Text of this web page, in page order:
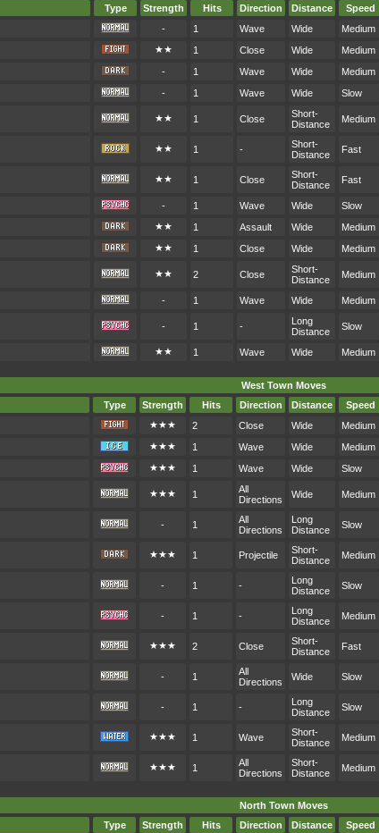
Type Strength Hits Direction Distance Speed
- 1 Wave Wide Medium
★★ 1 Close Wide Medium
- 1 Wave Wide Medium
- 1 Wave Wide Slow
★★ 1 Close
Short-
Distance
Medium
★★ 1 -
Short-
Distance
Fast
★★ 1 Close
Short-
Distance
Fast
- 1 Wave Wide Slow
★★ 1 Assault Wide Medium
★★ 1 Close Wide Medium
★★ 2 Close
Short-
Distance
Medium
- 1 Wave Wide Medium
- 1 -
Long
Distance
Slow
★★ 1 Wave Wide Medium
West Town Moves
Type Strength Hits Direction Distance Speed
★★★ 2 Close Wide Medium
★★★ 1 Wave Wide Medium
★★★ 1 Wave Wide Slow
★★★ 1
All
Directions
Wide Medium
- 1
All
Directions
Long
Distance
Slow
★★★ 1 Projectile
Short-
Distance
Medium
- 1 -
Long
Distance
Slow
- 1 -
Long
Distance
Medium
★★★ 2 Close
Short-
Distance
Fast
- 1
All
Directions
Wide Slow
- 1 -
Long
Distance
Slow
★★★ 1 Wave
Short-
Distance
Medium
★★★ 1
All
Directions
Short-
Distance
Medium
North Town Moves
Type Strength Hits Direction Distance Speed